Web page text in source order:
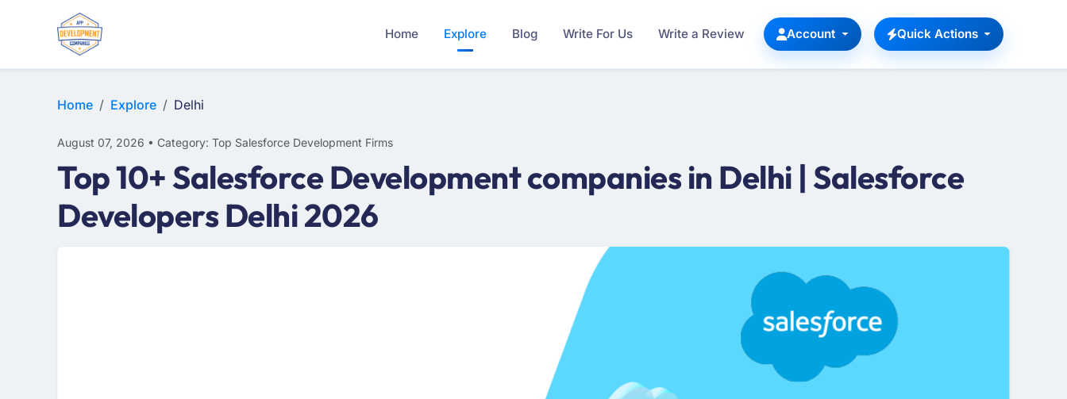
Home Explore Blog Write For Us Write a Review Account Quick Actions
Home Explore Delhi
August 07, 2026 • Category: Top Salesforce Development Firms
Top 10+ Salesforce Development companies in Delhi | Salesforce
Developers Delhi 2026